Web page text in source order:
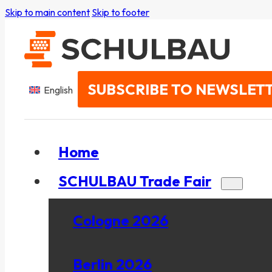
Skip to main content Skip to footer
English SUBSCRIBE TO
Home
SCHULBAU Trade Fair
Cologne 2026
Berlin 2026